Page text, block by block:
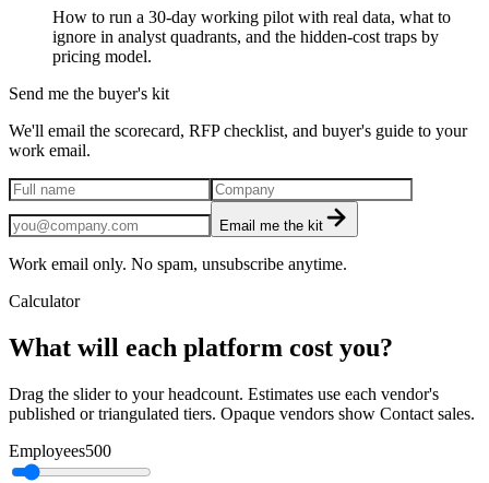
How to run a 30-day working pilot with real data, what to
ignore in analyst quadrants, and the hidden-cost traps by
pricing model.
Send me the buyer's kit
We'll email the scorecard, RFP checklist, and buyer's guide to your
work email.
Email me the kit
Work email only. No spam, unsubscribe anytime.
Calculator
What will each platform cost you?
Drag the slider to your headcount. Estimates use each vendor's
published or triangulated tiers. Opaque vendors show Contact sales.
Employees500